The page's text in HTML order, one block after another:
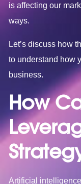
is affecting our
ways.
Let’s discuss how
to understand how
business.
How
Artificial